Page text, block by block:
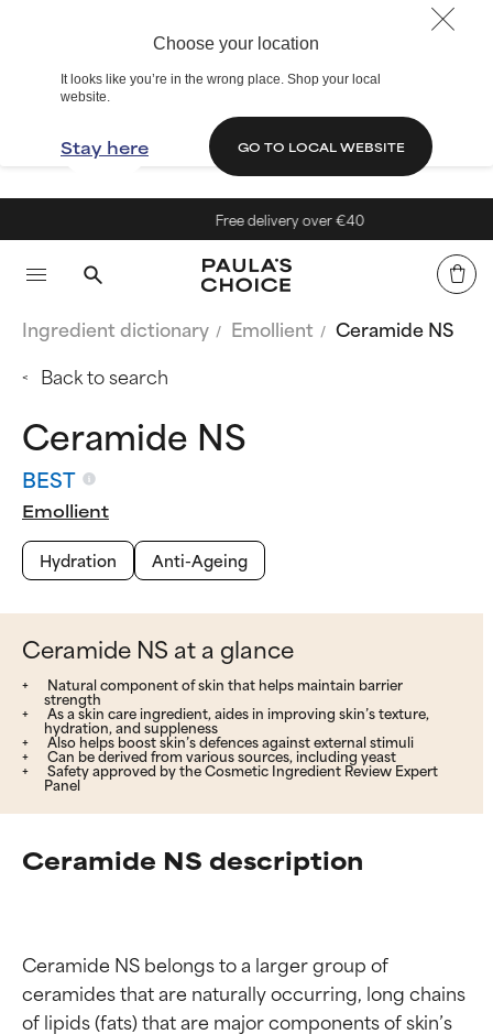
Choose your location
It looks like you’re in the wrong place. Shop your local
website.
Stay here GO TO LOCAL WEBSITE
Free delivery over €40
Ingredient dictionary Emollient
Ceramide NS
Back to search
Ceramide NS
BEST
Emollient
Hydration
Anti-Ageing
Ceramide NS at a glance
Natural component of skin that helps maintain barrier
strength
As a skin care ingredient, aides in improving skin’s texture,
hydration, and suppleness
Also helps boost skin’s defences against external stimuli
Can be derived from various sources, including yeast
Safety approved by the Cosmetic Ingredient Review Expert
Panel
Ceramide NS description
Ceramide NS belongs to a larger group of
ceramides that are naturally occurring, long chains
of lipids (fats) that are major components of skin’s